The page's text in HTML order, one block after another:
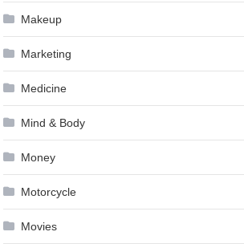
Makeup
Marketing
Medicine
Mind & Body
Money
Motorcycle
Movies